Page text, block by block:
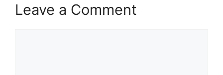
Leave a Comment